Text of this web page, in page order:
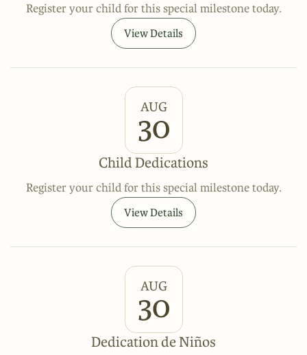
Register your child for this special milestone today.
View Details
AUG
30
Child Dedications
Register your child for this special milestone today.
View Details
AUG
30
Dedication de Niños